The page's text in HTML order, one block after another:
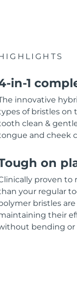
in-1
innovative
of bristles on
clean &
and cheek
on
proven to
your regular
bristles
their
bending or